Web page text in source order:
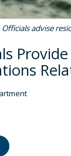
Officials advise